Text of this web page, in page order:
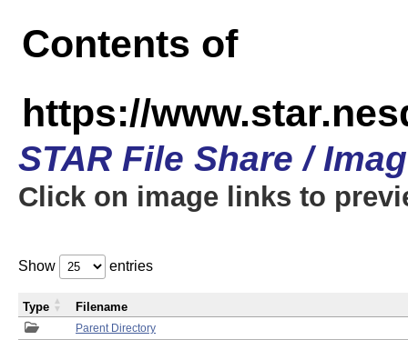
Contents of
https://
STAR File Share /
Click on image links to
Show entries
Parent Directory
Type Filename